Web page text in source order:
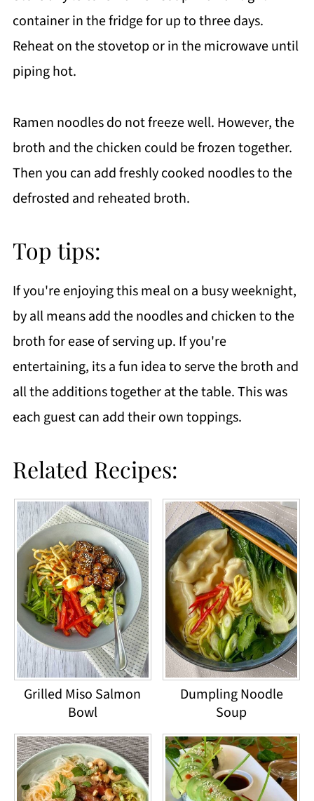
container in the fridge for up to three days.
Reheat on the stovetop or in the microwave until
piping hot.
Ramen noodles do not freeze well. However, the
broth and the chicken could be frozen together.
Then you can add freshly cooked noodles to the
defrosted and reheated broth.
Top tips:
If you're enjoying this meal on a busy weeknight,
by all means add the noodles and chicken to the
broth for ease of serving up. If you're
entertaining, its a fun idea to serve the broth and
all the additions together at the table. This was
each guest can add their own toppings.
Related Recipes:
Grilled Miso Salmon
Bowl
Dumpling Noodle
Soup